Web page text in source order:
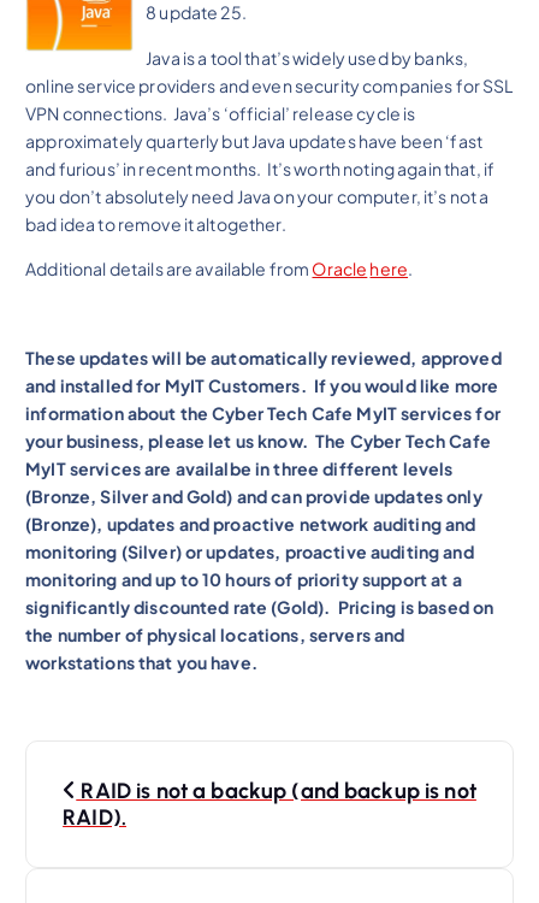
8 update 25.
Java is a tool that’s widely used by banks,
online service providers and even security companies for SSL
VPN connections. Java’s ‘official’ release cycle is
approximately quarterly but Java updates have been ‘fast
and furious’ in recent months. It’s worth noting again that, if
you don’t absolutely need Java on your computer, it’s not a
bad idea to remove it altogether.
Additional details are available from Oracle here.
These updates will be automatically reviewed, approved
and installed for MyIT Customers. If you would like more
information about the Cyber Tech Cafe MyIT services for
your business, please let us know. The Cyber Tech Cafe
MyIT services are availalbe in three different levels
(Bronze, Silver and Gold) and can provide updates only
(Bronze), updates and proactive network auditing and
monitoring (Silver) or updates, proactive auditing and
monitoring and up to 10 hours of priority support at a
significantly discounted rate (Gold). Pricing is based on
the number of physical locations, servers and
workstations that you have.
RAID is not a backup (and backup is not
RAID).